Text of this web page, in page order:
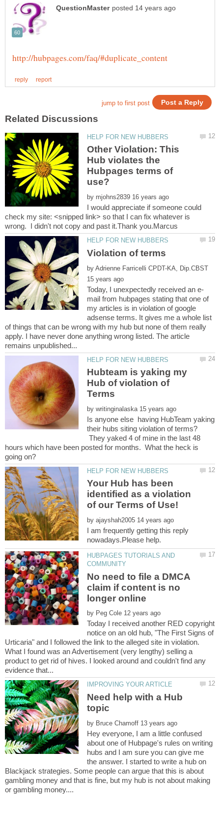
Other Violation: This
Hub violates the
Hubpages terms of
by
I would appreciate if someone could
check my site: <snipped link> so that I can fix whatever is
by
mail from hubpages stating that one of
my articles is in violation of google
adsense terms. It gives me a whole list
of things that can be wrong with my hub but none of them really
apply. I have never done anything wrong listed. The article
Hubteam is yaking my
Hub of violation of
by
Is anyone else having HubTeam yaking
their hubs siting violation of terms?
They yaked 4 of mine in the last 48
hours which have been posted for months. What the heck is
Your Hub has been
identified as a violation
by
I am frequently getting this reply
HUBPAGES TUTORIALS AND
No need to file a DMCA
claim if content is no
by
Today I received another RED copyright
notice on an old hub, "The First Signs of
Urticaria" and I followed the link to the alleged site in violation.
What I found was an Advertisement (very lengthy) selling a
product to get rid of hives. I looked around and couldn't find any
Need help with a Hub
by
Hey everyone, I am a little confused
about one of Hubpage's rules on writing
hubs and I am sure you can give me
the answer. I started to write a hub on
Blackjack strategies. Some people can argue that this is about
gambling money and that is fine, but my hub is not about making